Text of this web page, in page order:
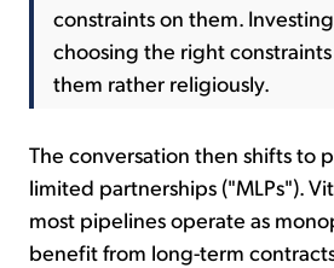
constraints on them.
choosing the right
them rather religiously.
The conversation then shifts to
limited partnerships ("MLPs").
most pipelines operate as
benefit from long-term